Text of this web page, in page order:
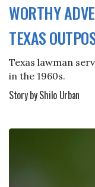
WORTHY
TEXAS
Texas lawman
in the 1960s.
Story by Shilo Urban